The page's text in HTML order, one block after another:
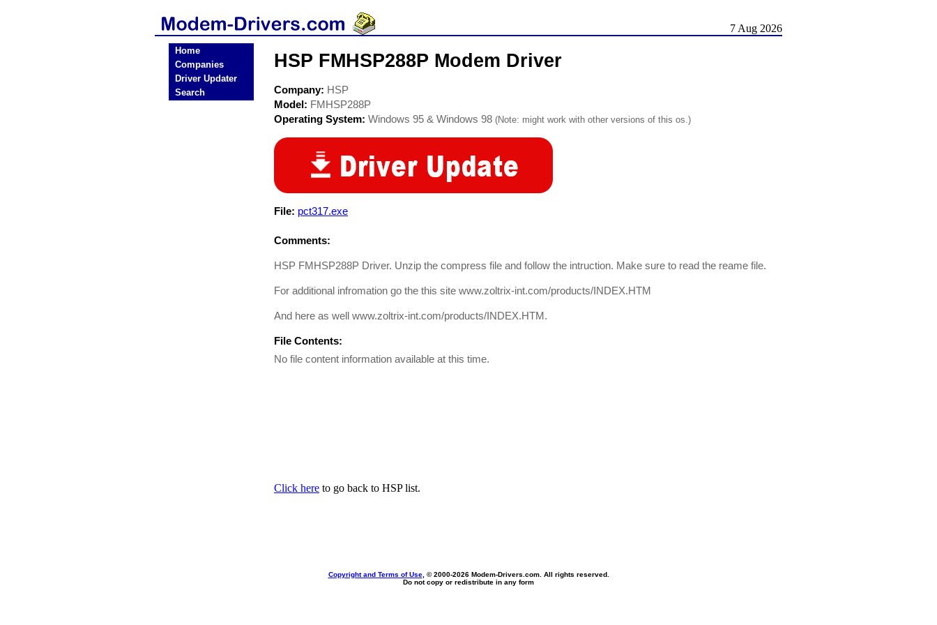
7 Aug 2026
Home
Companies
Driver Updater
Search
HSP FMHSP288P Modem Driver
Company: HSP
Model: FMHSP288P
Operating System: Windows 95 & Windows 98 (Note: might work with other versions of this os.)
File: pct317.exe
Comments:
HSP FMHSP288P Driver. Unzip the compress file and follow the intruction. Make sure to read the reame file.
For additional infromation go the this site www.zoltrix-int.com/products/INDEX.HTM
And here as well www.zoltrix-int.com/products/INDEX.HTM.
File Contents:
No file content information available at this time.
Click here to go back to HSP list.
Copyright and Terms of Use, © 2000-2026 Modem-Drivers.com. All rights reserved.
Do not copy or redistribute in any form